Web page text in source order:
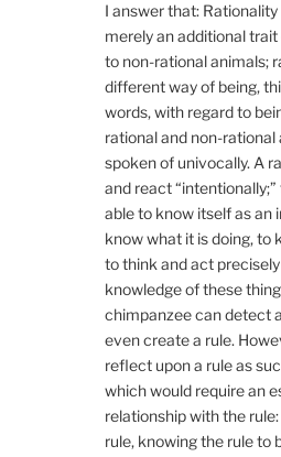
I answer that:
merely an additional
to non-rational animals;
different way of being,
words, with regard to
rational and non-
spoken of univocally. A
and react
able to know itself as an
know what it is doing, to
to think and act
knowledge of these
chimpanzee can detect
even create a rule.
reflect upon a rule as
which would require an
relationship with the
rule, knowing the rule to